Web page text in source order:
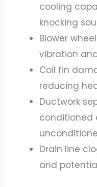
cooling
knocking
Blower
vibration
Coil fin
reducing
Ductwork
conditioned
Drain line
and